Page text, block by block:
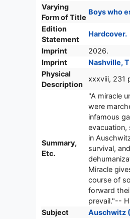
Varying
Form of Title
Boys who
Edition
Statement
Hardcover.
Imprint
2026.
Imprint
Nashville,
Physical
Description
xxxviii, 231
Summary,
Etc.
"A miracle
were
infamous
evacuation,
in
survival,
Miracle
course of
forward
prevail."--
Subject
Auschwitz